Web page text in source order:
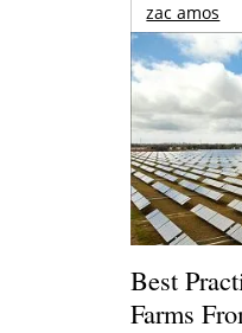
zac amos
Best
Farms